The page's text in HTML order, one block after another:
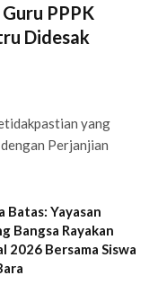
Guru PPPK
Didesak
yang
Perjanjian
Batas: Yayasan
Bangsa Rayakan
2026 Bersama Siswa